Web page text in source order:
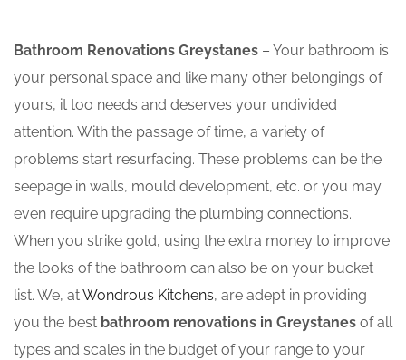
Bathroom Renovations Greystanes – Your bathroom is
your personal space and like many other belongings of
yours, it too needs and deserves your undivided
attention. With the passage of time, a variety of
problems start resurfacing. These problems can be the
seepage in walls, mould development, etc. or you may
even require upgrading the plumbing connections.
When you strike gold, using the extra money to improve
the looks of the bathroom can also be on your bucket
list. We, atWondrous Kitchens, are adept in providing
you the best bathroom renovations in Greystanes of all
types and scales in the budget of your range to your